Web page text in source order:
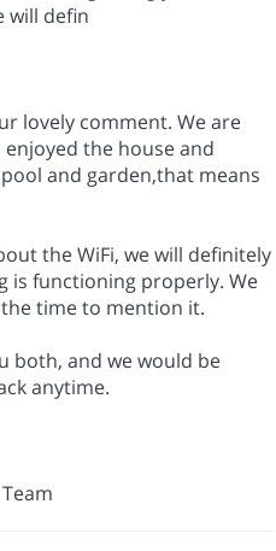
will defin
lovely comment. We are
the house and
and garden,that means
the WiFi, we will definitely
is functioning properly. We
time to mention it.
both, and we would be
anytime.